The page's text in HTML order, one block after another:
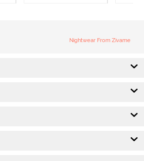
Nightwear From Zivame